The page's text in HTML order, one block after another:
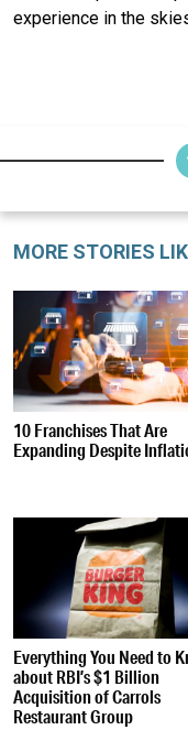
experience in the
MORE STORIES
10 Franchises That Are
Expanding Despite
Everything You Need to
about RBI’s $1 Billion
Acquisition of Carrols
Restaurant Group